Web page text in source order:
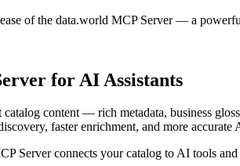
of the data.world MCP Server— a powerful
for AI Assistants
catalog content — rich metadata, business
faster enrichment, and more accurate
Server connects your catalog to AI tools